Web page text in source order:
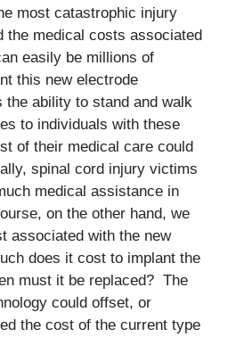
most catastrophic injury
the medical costs associated
easily be millions of
this new electrode
the ability to stand and walk
to individuals with these
of their medical care could
spinal cord injury victims
medical assistance in
on the other hand, we
associated with the new
does it cost to implant the
must it be replaced? The
could offset, or
the cost of the current type